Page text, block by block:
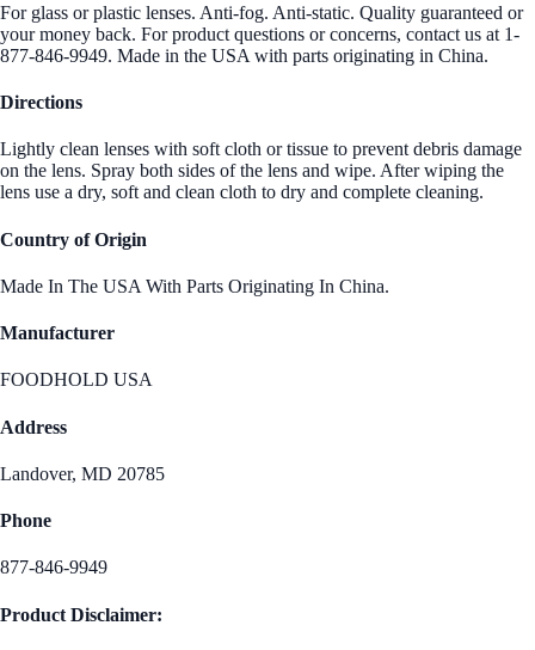
For glass or plastic lenses. Anti-fog. Anti-static. Quality guaranteed or
your money back. For product questions or concerns, contact us at 1-
877-846-9949. Made in the USA with parts originating in China.
Directions
Lightly clean lenses with soft cloth or tissue to prevent debris damage
on the lens. Spray both sides of the lens and wipe. After wiping the
lens use a dry, soft and clean cloth to dry and complete cleaning.
Country of Origin
Made In The USA With Parts Originating In China.
Manufacturer
FOODHOLD USA
Address
Landover, MD 20785
Phone
877-846-9949
Product Disclaimer: